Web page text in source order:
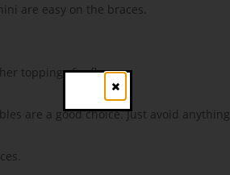
are easy on the braces.
toppings for flavor.
are a good choice. Just avoid anything
Close